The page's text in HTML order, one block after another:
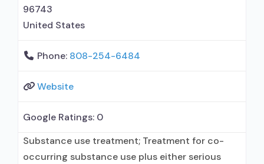
96743
United States
Phone: 808-254-6484
Website
Google Ratings: 0
Substance use treatment; Treatment for co-
occurring substance use plus either serious